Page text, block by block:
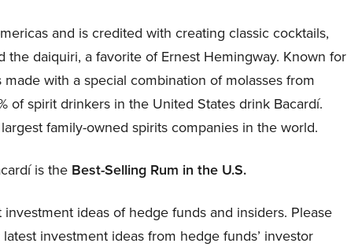
and is credited with creating classic cocktails,
the daiquiri, a favorite of Ernest Hemingway. Known for
with a special combination of molasses from
of spirit drinkers in the United States drink Bacardí.
family-owned spirits companies in the world.
is the Best-Selling Rum in the U.S.
ideas of hedge funds and insiders. Please
investment ideas from hedge funds’ investor